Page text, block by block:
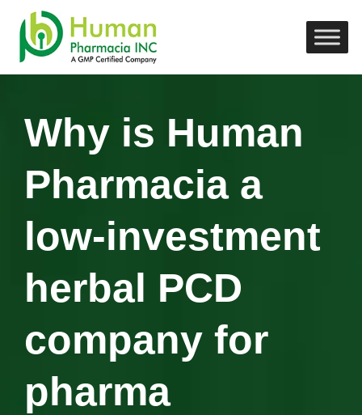
Why is Human
Pharmacia a
low-investment
herbal PCD
company for
pharma